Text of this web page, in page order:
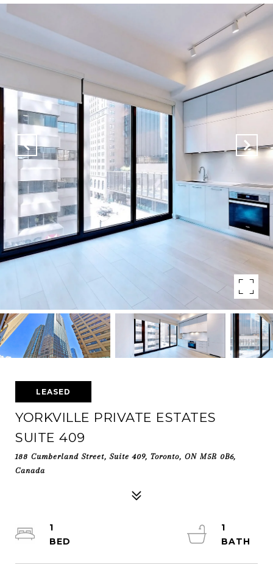
LEASED
YORKVILLE PRIVATE ESTATES
SUITE 409
188 Cumberland Street, Suite 409, Toronto, ON M5R 0B6,
Canada
1
1